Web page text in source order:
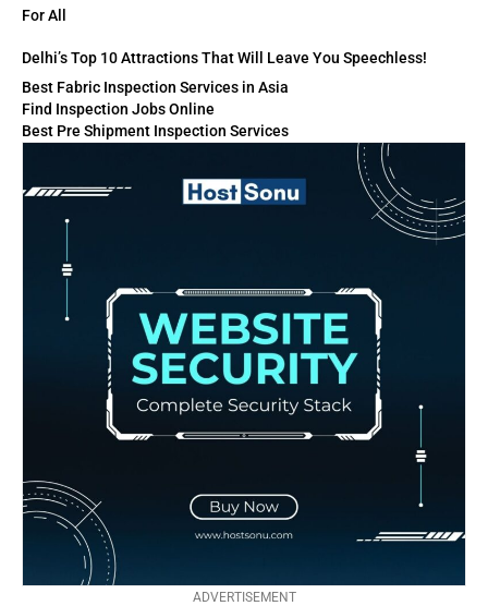
For All
Delhi’s Top 10 Attractions That Will Leave You Speechless!
Best Fabric Inspection Services in Asia
Find Inspection Jobs Online
Best Pre Shipment Inspection Services
ADVERTISEMENT